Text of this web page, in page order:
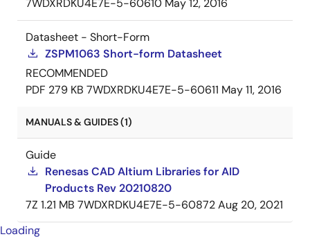
7WDXRDKU4E7E-5-60610 May 12, 2016
Datasheet - Short-Form
ZSPM1063 Short-form Datasheet
RECOMMENDED
PDF 279 KB 7WDXRDKU4E7E-5-60611 May 11, 2016
MANUALS & GUIDES (1)
Guide
Renesas CAD Altium Libraries for AID
Products Rev 20210820
7Z 1.21 MB 7WDXRDKU4E7E-5-60872Aug 20, 2021
Loading